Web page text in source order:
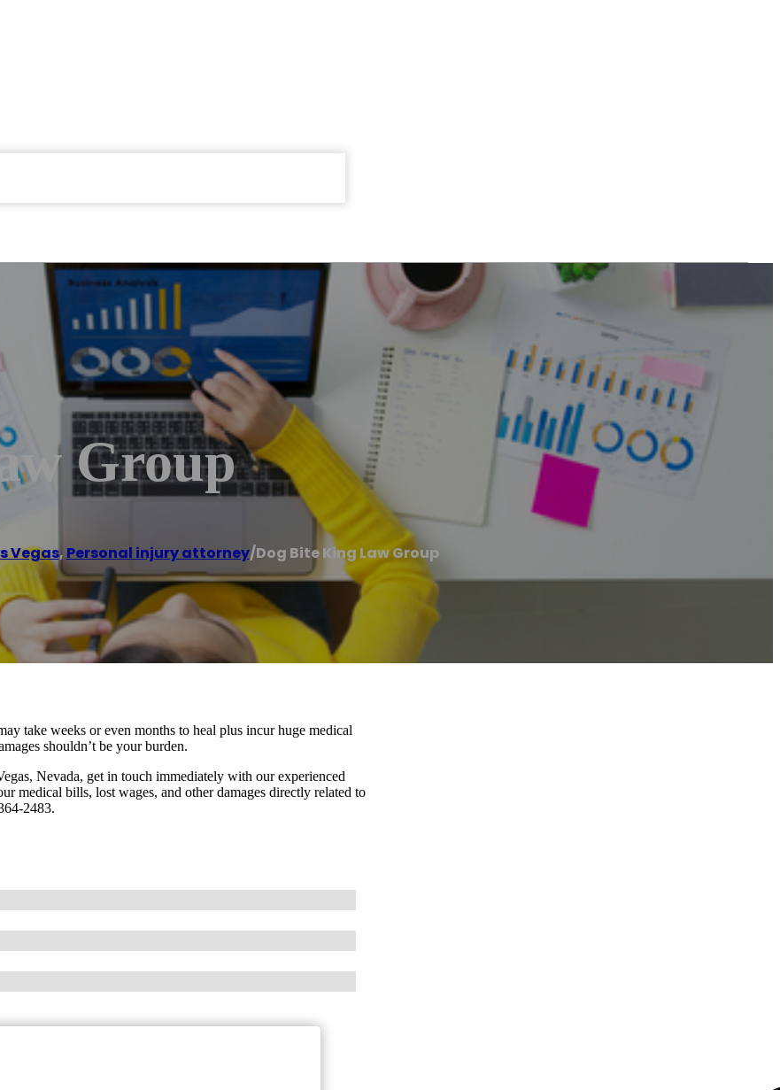
Group
Vegas, Personal injury attorney/Dog Bite King Law Group
take weeks or even months to heal plus incur huge medical
shouldn’t be your burden.
Nevada, get in touch immediately with our experienced
medical bills, lost wages, and other damages directly related to
2483.